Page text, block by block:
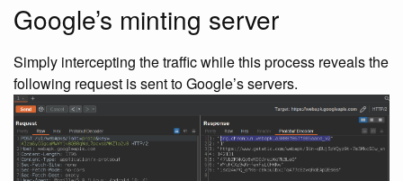
Google’s minting server
Simply intercepting the traffic while this process reveals the
following request is sent to Google’s servers.